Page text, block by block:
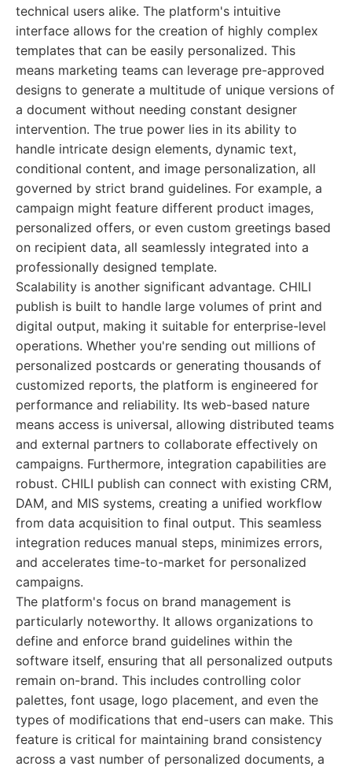
technical users alike. The platform's intuitive
interface allows for the creation of highly complex
templates that can be easily personalized. This
means marketing teams can leverage pre-approved
designs to generate a multitude of unique versions of
a document without needing constant designer
intervention. The true power lies in its ability to
handle intricate design elements, dynamic text,
conditional content, and image personalization, all
governed by strict brand guidelines. For example, a
campaign might feature different product images,
personalized offers, or even custom greetings based
on recipient data, all seamlessly integrated into a
professionally designed template.
Scalability is another significant advantage. CHILI
publish is built to handle large volumes of print and
digital output, making it suitable for enterprise-level
operations. Whether you're sending out millions of
personalized postcards or generating thousands of
customized reports, the platform is engineered for
performance and reliability. Its web-based nature
means access is universal, allowing distributed teams
and external partners to collaborate effectively on
campaigns. Furthermore, integration capabilities are
robust. CHILI publish can connect with existing CRM,
DAM, and MIS systems, creating a unified workflow
from data acquisition to final output. This seamless
integration reduces manual steps, minimizes errors,
and accelerates time-to-market for personalized
campaigns.
The platform's focus on brand management is
particularly noteworthy. It allows organizations to
define and enforce brand guidelines within the
software itself, ensuring that all personalized outputs
remain on-brand. This includes controlling color
palettes, font usage, logo placement, and even the
types of modifications that end-users can make. This
feature is critical for maintaining brand consistency
across a vast number of personalized documents, a